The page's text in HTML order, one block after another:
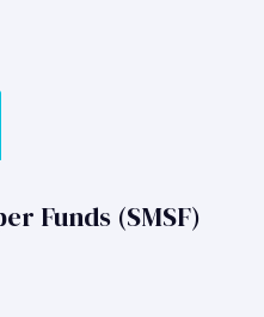
Funds (SMSF)